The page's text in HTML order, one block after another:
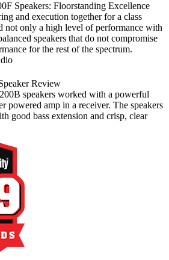
Speakers: Floorstanding Excellence
and execution together for a class
not only a high level of performance with
speakers that do not compromise
for the rest of the spectrum.
Review
speakers worked with a powerful
powered amp in a receiver. The speakers
good bass extension and crisp, clear